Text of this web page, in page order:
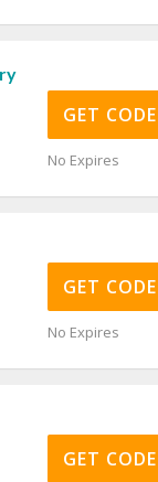
GET CODE
No Expires
GET CODE
No Expires
GET CODE